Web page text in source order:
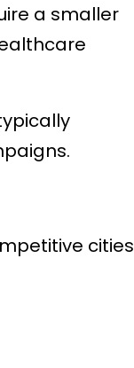
a smaller
cities